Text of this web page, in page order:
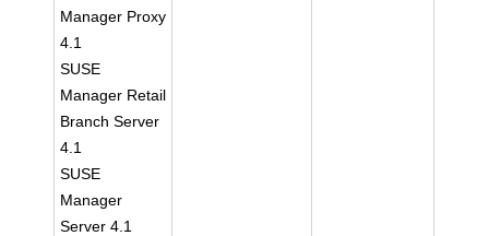
Manager Proxy
4.1
SUSE
Manager Retail
Branch Server
4.1
SUSE
Manager
Server 4.1